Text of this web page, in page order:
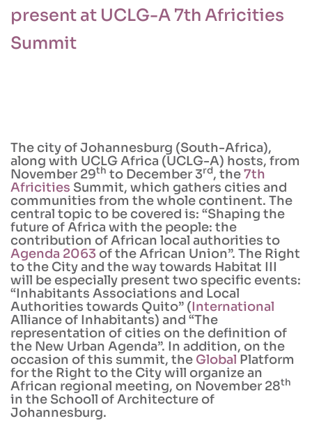
present at UCLG-A 7th Africities
Summit
The city of Johannesburg (South-Africa),
along with UCLG Africa (UCLG-A) hosts, from
November 29th to December 3rd, the7th
Africities Summit, which gathers cities and
communities from the whole continent. The
central topic to be covered is: “Shaping the
future of Africa with the people: the
contribution of African local authorities to
Agenda 2063 of the African Union”. The Right
to the City and the way towards Habitat III
will be especially present two specific events:
“Inhabitants Associations and Local
Authorities towards Quito” (International
Alliance of Inhabitants) and “The
representation of cities on the definition of
the New Urban Agenda”. In addition, on the
occasion of this summit, the Global Platform
for the Right to the City will organize an
African regional meeting, on November 28th
in the Schooll of Architecture of
Johannesburg.